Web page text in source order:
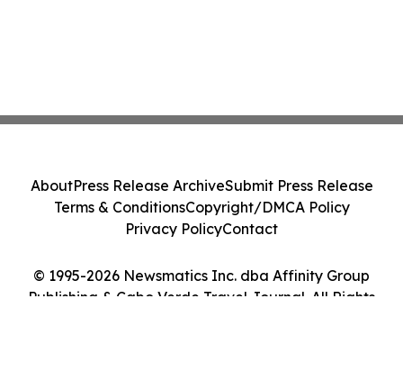
© 1995-2026 Newsmatics Inc. dba Affinity Group
Publishing & Cabo Verde Travel Journal. All Rights
AboutPress Release ArchiveSubmit Press Release
Terms & ConditionsCopyright/DMCA Policy
Privacy PolicyContact